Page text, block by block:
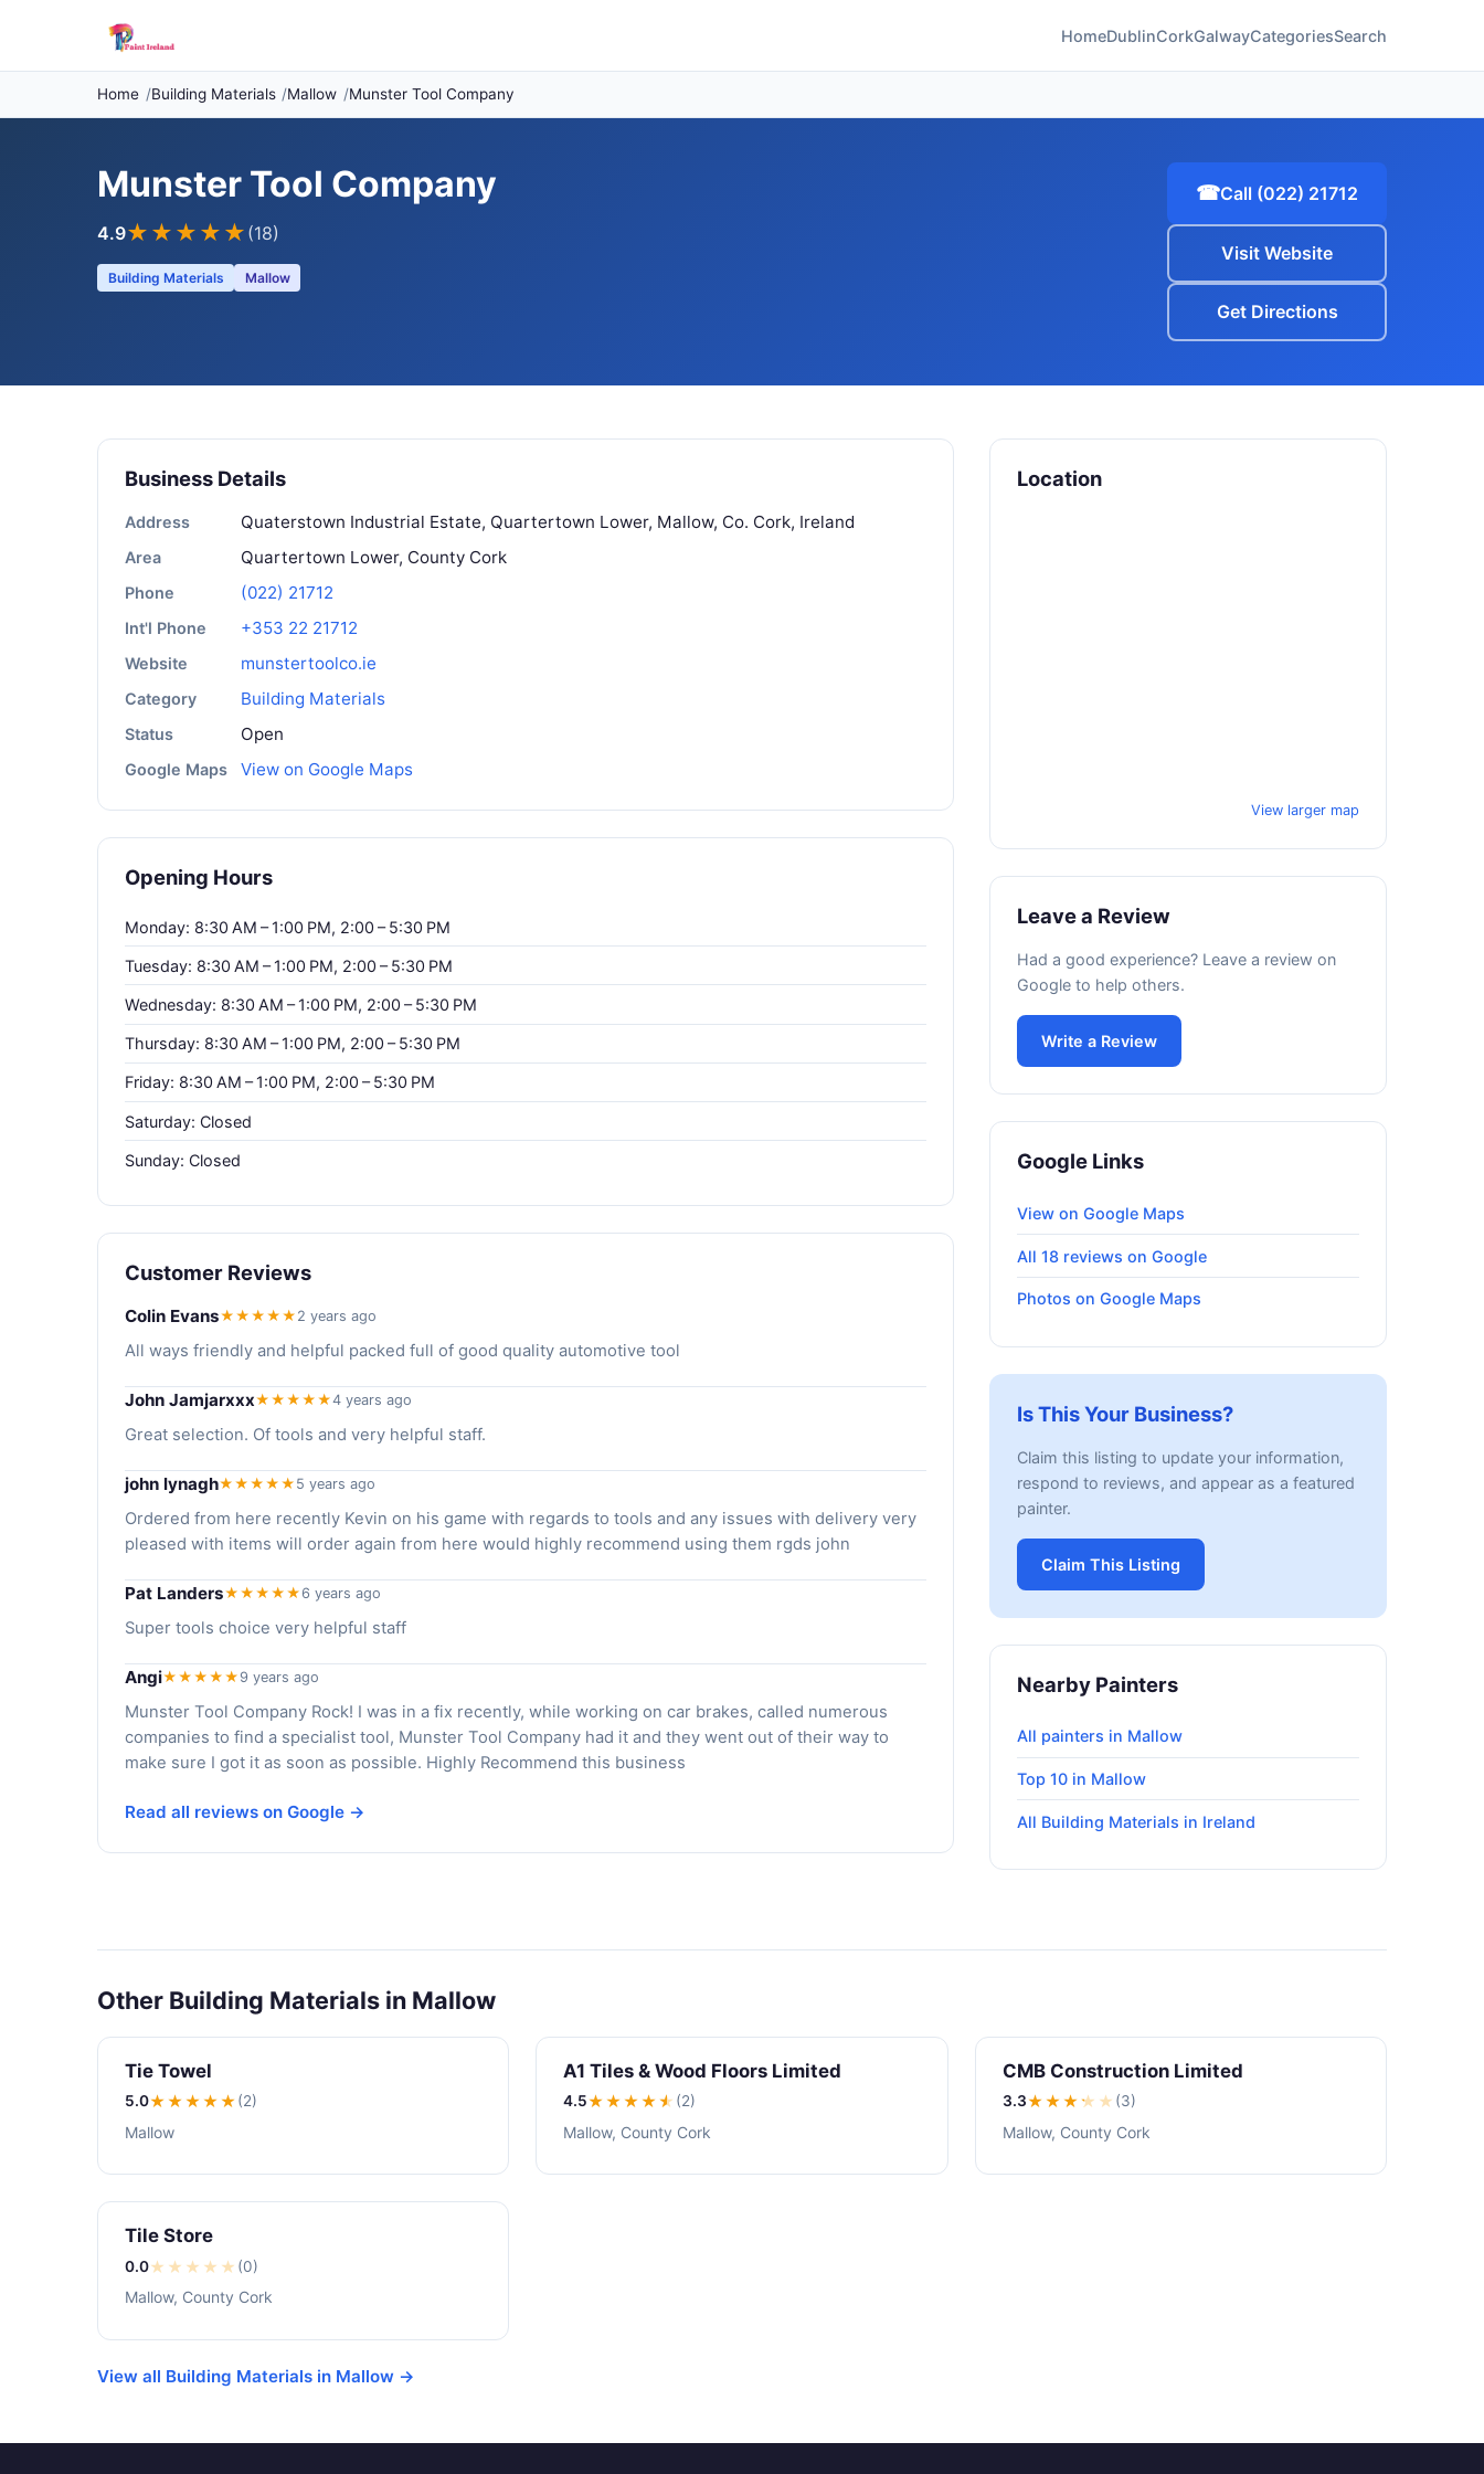
HomeDublinCorkGalwayCategoriesSearch
Home Building Materials Mallow Munster Tool Company
Munster Tool Company
4.9★★★★ ★ (18)
Building Materials Mallow
☎Call (022) 21712
Visit Website
Get Directions
Business Details
Address Quaterstown Industrial Estate, Quartertown Lower, Mallow, Co. Cork, Ireland
Area Quartertown Lower, County Cork
Phone (022) 21712
Int'l Phone +353 22 21712
Website munstertoolco.ie
Category Building Materials
Status Open
Google Maps View on Google Maps
Opening Hours
Monday: 8:30 AM – 1:00 PM, 2:00 – 5:30 PM
Tuesday: 8:30 AM – 1:00 PM, 2:00 – 5:30 PM
Wednesday: 8:30 AM – 1:00 PM, 2:00 – 5:30 PM
Thursday: 8:30 AM – 1:00 PM, 2:00 – 5:30 PM
Friday: 8:30 AM – 1:00 PM, 2:00 – 5:30 PM
Saturday: Closed
Sunday: Closed
Customer Reviews
Colin Evans★★★★★ 2 years ago
All ways friendly and helpful packed full of good quality automotive tool
John Jamjarxxx★★★★★4 years ago
Great selection. Of tools and very helpful staff.
john lynagh★★★★★ 5 years ago
Ordered from here recently Kevin on his game with regards to tools and any issues with delivery very
pleased with items will order again from here would highly recommend using them rgds john
Pat Landers★★★★★6 years ago
Super tools choice very helpful staff
Angi★★★★★ 9 years ago
Munster Tool Company Rock! I was in a fix recently, while working on car brakes, called numerous
companies to find a specialist tool, Munster Tool Company had it and they went out of their way to
make sure I got it as soon as possible. Highly Recommend this business
Read all reviews on Google →
Location
View larger map
Leave a Review
Had a good experience? Leave a review on
Google to help others.
Write a Review
Google Links
View on Google Maps
All 18 reviews on Google
Photos on Google Maps
Is This Your Business?
Claim this listing to update your information,
respond to reviews, and appear as a featured
painter.
Claim This Listing
Nearby Painters
All painters in Mallow
Top 10 in Mallow
All Building Materials in Ireland
Other Building Materials in Mallow
Tie Towel
5.0★★★★★(2)
Mallow
A1 Tiles & Wood Floors Limited
4.5★★★★★ (2)
Mallow, County Cork
CMB Construction Limited
3.3★★★★ ★ (3)
Mallow, County Cork
Tile Store
0.0★ ★ ★ ★ ★ (0)
Mallow, County Cork
View all Building Materials in Mallow →